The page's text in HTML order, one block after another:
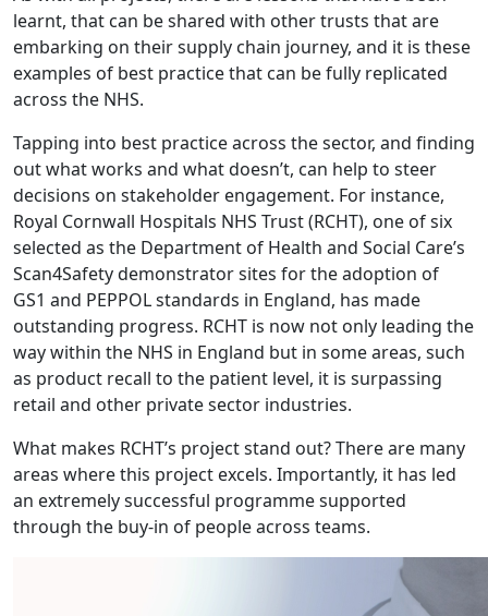
learnt, that can be shared with other trusts that are
embarking on their supply chain journey, and it is these
examples of best practice that can be fully replicated
across the NHS.
Tapping into best practice across the sector, and finding
out what works and what doesn’t, can help to steer
decisions on stakeholder engagement. For instance,
Royal Cornwall Hospitals NHS Trust (RCHT), one of six
selected as the Department of Health and Social Care’s
Scan4Safety demonstrator sites for the adoption of
GS1 and PEPPOL standards in England, has made
outstanding progress. RCHT is now not only leading the
way within the NHS in England but in some areas, such
as product recall to the patient level, it is surpassing
retail and other private sector industries.
What makes RCHT’s project stand out? There are many
areas where this project excels. Importantly, it has led
an extremely successful programme supported
through the buy-in of people across teams.